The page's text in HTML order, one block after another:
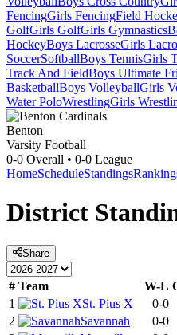
FencingGirls FencingField
GolfGirls GolfGirls Gymnastics
HockeyBoys LacrosseGirls
SoccerSoftballBoys TennisGirls
Track And FieldBoys Ultimate
BasketballBoys VolleyballGirls
Water PoloWrestlingGirls
Benton
Varsity Football
0-0 Overall • 0-0 League
HomeScheduleStandings
District
Share
# Team W-L
1
St. Pius X 0-0
2
Savannah 0-0